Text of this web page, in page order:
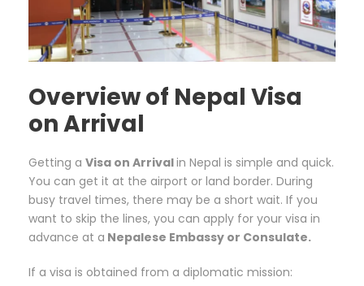
Overview of Nepal Visa
on Arrival
Getting a Visa on Arrivalin Nepal is simple and quick.
You can get it at the airport or land border. During
busy travel times, there may be a short wait. If you
want to skip the lines, you can apply for your visa in
advance at a Nepalese Embassy or Consulate.
If a visa is obtained from a diplomatic mission: